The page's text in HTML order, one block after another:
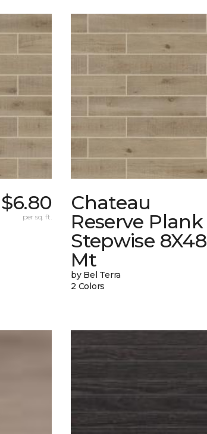
$6.80
per sq. ft.
Chateau
Reserve Plank
Stepwise 8X48
Mt
by Bel Terra
2 Colors